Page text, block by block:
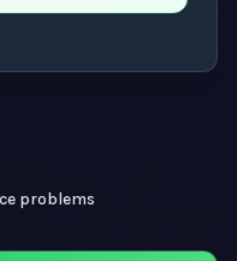
problems